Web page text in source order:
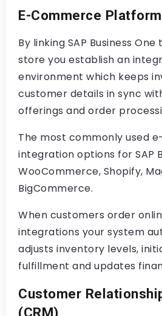
E-Commerce
By linking SAP Business
store you establish an
environment which keeps
customer details in sync
offerings and order
The most commonly used
integration options for SAP
WooCommerce, Shopify,
BigCommerce.
When customers order
integrations your system
adjusts inventory levels,
fulfillment and updates
Customer
(CRM)